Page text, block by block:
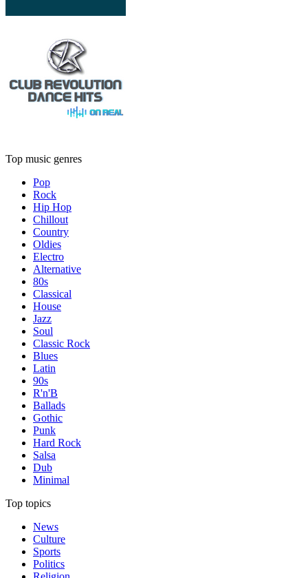
Top music genres
Pop
Rock
Hip Hop
Chillout
Country
Oldies
Electro
Alternative
80s
Classical
House
Jazz
Soul
Classic Rock
Blues
Latin
90s
R'n'B
Ballads
Gothic
Punk
Hard Rock
Salsa
Dub
Minimal
Top topics
News
Culture
Sports
Politics